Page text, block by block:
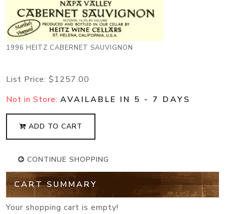
1996 HEITZ CABERNET SAUVIGNON
List Price: $1257.00
Not in Store: AVAILABLE IN 5 - 7 DAYS
ADD TO CART
CONTINUE SHOPPING
CART SUMMARY
Your shopping cart is empty!